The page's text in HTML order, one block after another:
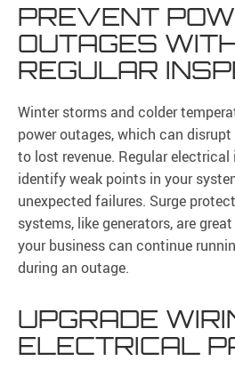
PREVENT
OUTAGES
REGULAR
Winter storms and colder
power outages, which can
to lost revenue. Regular
identify weak points in your
unexpected failures. Surge
systems, like generators, are
your business can continue
during an outage.
UPGRADE
ELECTRICAL